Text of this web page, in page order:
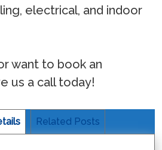
electrical, and indoor
want to book an
us a call today!
Related Posts